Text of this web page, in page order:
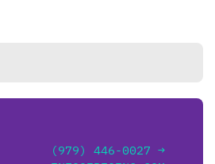
(979) 446-0027 →